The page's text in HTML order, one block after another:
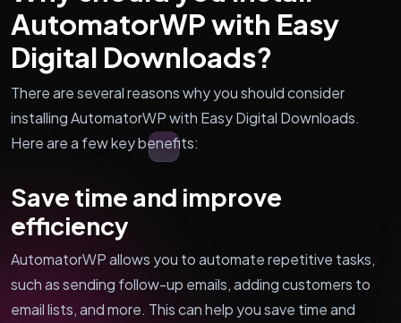
AutomatorWP with Easy
Digital Downloads?
There are several reasons why you should consider
installing AutomatorWP with Easy Digital Downloads.
Here are a few key benefits:
Save time and improve
efficiency
AutomatorWP allows you to automate repetitive tasks,
such as sending follow-up emails, adding customers to
email lists, and more. This can help you save time and